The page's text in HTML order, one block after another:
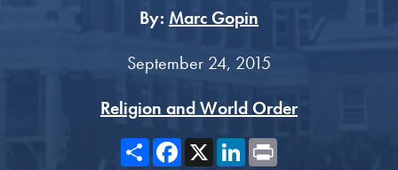
By: Marc Gopin
September 24, 2015
Religion and World Order
ShareFacebook
X LinkedIn